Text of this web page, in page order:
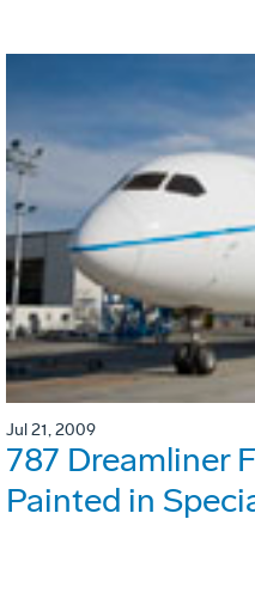
Jul 21, 2009
787 Dreamliner
Painted in